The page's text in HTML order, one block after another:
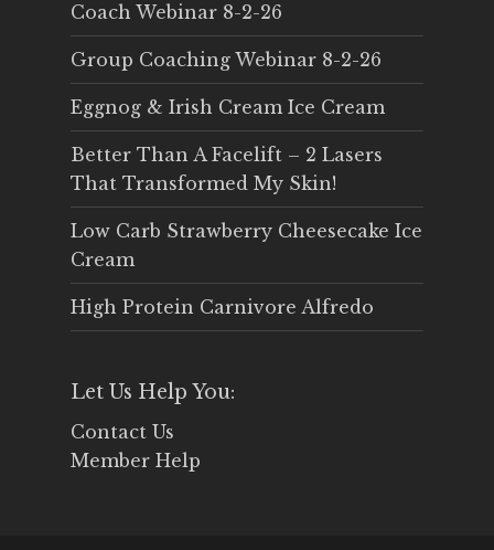
Coach Webinar 8-2-26
Group Coaching Webinar 8-2-26
Eggnog & Irish Cream Ice Cream
Better Than A Facelift – 2 Lasers
That Transformed My Skin!
Low Carb Strawberry Cheesecake Ice
Cream
High Protein Carnivore Alfredo
Let Us Help You:
Contact Us
Member Help